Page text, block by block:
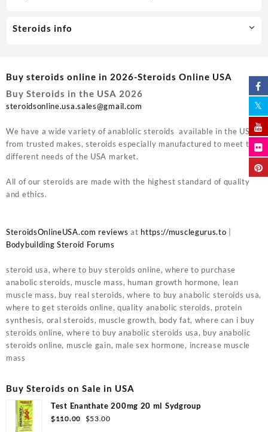
Steroids info
Buy steroids online in 2026-Steroids Online USA
Buy Steroids in the USA 2026
steroidsonline.usa.sales@gmail.com
We have a wide variety of anablolic steroids available in the USA
from trusted makes, steroids especially manufactured to meet the
different needs of the USA market.
All of our steroids are made with the highest standard of quality
and ethics.
SteroidsOnlineUSA.com reviews at https://musclegurus.to
Bodybuilding Steroid Forums
steroid usa, where to buy steroids online, where to purchase
anabolic steroids, muscle mass, human growth hormone, lean
muscle mass, buy real steroids, where to buy anabolic steroids usa,
where to get steroids online, quality anabolic steroids, protein
synthesis, oral steroids, muscle growth, body fat, where can i buy
steroids online, where to buy anabolic steroids usa, buy anabolic
steroids online, muscle gain, male sex hormone, increase muscle
mass
Buy Steroids on Sale in USA
Test Enanthate 200mg 20 ml Sydgroup
$110.00
Original
$53.00Current